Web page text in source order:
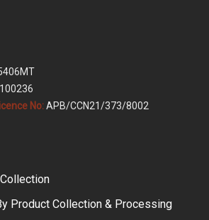
No:APB/CCN21/373/8002
Product Collection & Processing